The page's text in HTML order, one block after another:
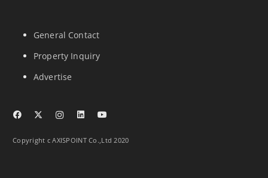
General Contact
Property Inquiry
Advertise
Copyright c AXISPOINT Co.,Ltd 2020